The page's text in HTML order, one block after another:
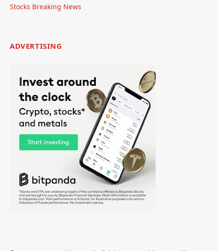
Stocks Breaking News
ADVERTISING